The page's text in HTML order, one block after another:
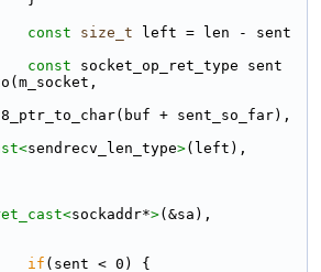
const size_t left = len - sent
const socket_op_ret_type sent
+ sent_so_far),
sendrecv_len_type>(left),
sockaddr*>(&sa),
if (sent < 0) {